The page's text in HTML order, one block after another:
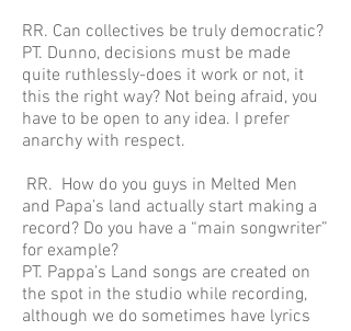
RR. Can collectives be truly democratic?
PT. Dunno, decisions must be made
quite ruthlessly-does it work or not, it
this the right way? Not being afraid, you
have to be open to any idea. I prefer
anarchy with respect.
RR. How do you guys in Melted Men
and Papa’s land actually start making a
record? Do you have a “main songwriter”
for example?
PT. Pappa’s Land songs are created on
the spot in the studio while recording,
although we do sometimes have lyrics